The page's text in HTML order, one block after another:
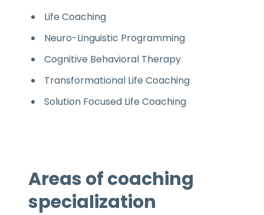
Life Coaching
Neuro-Linguistic Programming
Cognitive Behavioral Therapy
Transformational Life Coaching
Solution Focused Life Coaching
Areas of coaching
specialization